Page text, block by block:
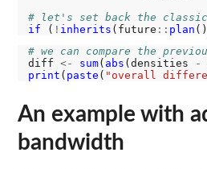
# let's set back the
if
( ! inherits (future :: plan
# we can compare the
diff <- sum( abs (densities -
print ( paste ( "overall
An example with
bandwidth